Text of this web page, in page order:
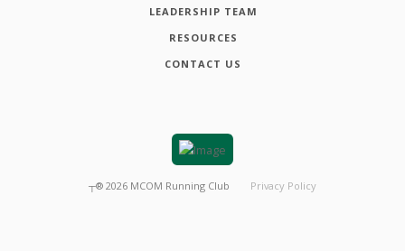
LEADERSHIP TEAM
RESOURCES
CONTACT US
┬® 2026 MCOM Running Club Privacy Policy